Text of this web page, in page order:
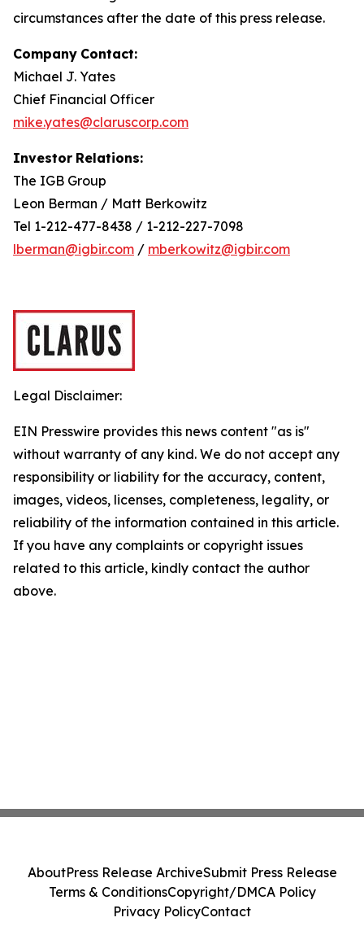
circumstances after the date of this press release.
Company Contact:
Michael J. Yates
Chief Financial Officer
mike.yates@claruscorp.com
Investor Relations:
The IGB Group
Leon Berman / Matt Berkowitz
Tel 1-212-477-8438 / 1-212-227-7098
lberman@igbir.com / mberkowitz@igbir.com
Legal Disclaimer:
EIN Presswire provides this news content "as is"
without warranty of any kind. We do not accept any
responsibility or liability for the accuracy, content,
images, videos, licenses, completeness, legality, or
reliability of the information contained in this article.
If you have any complaints or copyright issues
related to this article, kindly contact the author
above.
AboutPress Release ArchiveSubmit Press Release
Terms & ConditionsCopyright/DMCA Policy
Privacy PolicyContact